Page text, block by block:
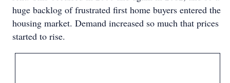
huge backlog of frustrated first home buyers entered the
housing market. Demand increased so much that prices
started to rise.